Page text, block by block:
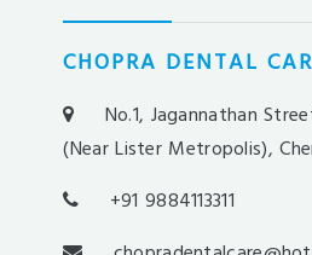
betovis
süratbet
milosbet
benimbahis
turboslot
CHOPRA DENTAL
No.1, Jagannathan
(Near Lister Metropolis),
+91 9884113311